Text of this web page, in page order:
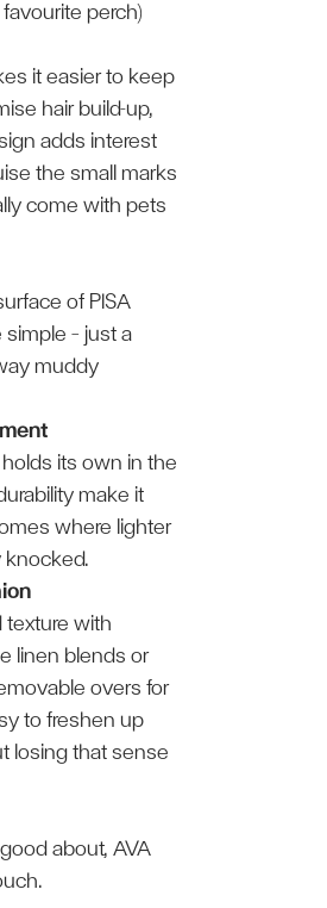
perch)
it easier to keep
hair build-up,
adds interest
the small marks
come with pets
of PISA
— just a
muddy
holds its own in the
make it
where lighter
knocked.
texture with
linen blends or
overs for
to freshen up
losing that sense
about, AVA